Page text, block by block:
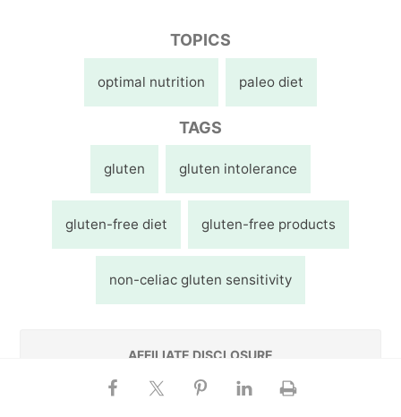
TOPICS
optimal nutrition paleo diet
TAGS
gluten gluten intolerance
gluten-free diet gluten-free products
non-celiac gluten sensitivity
AFFILIATE DISCLOSURE
This website contains affiliate links, which means
Chris may receive a percentage of any product or